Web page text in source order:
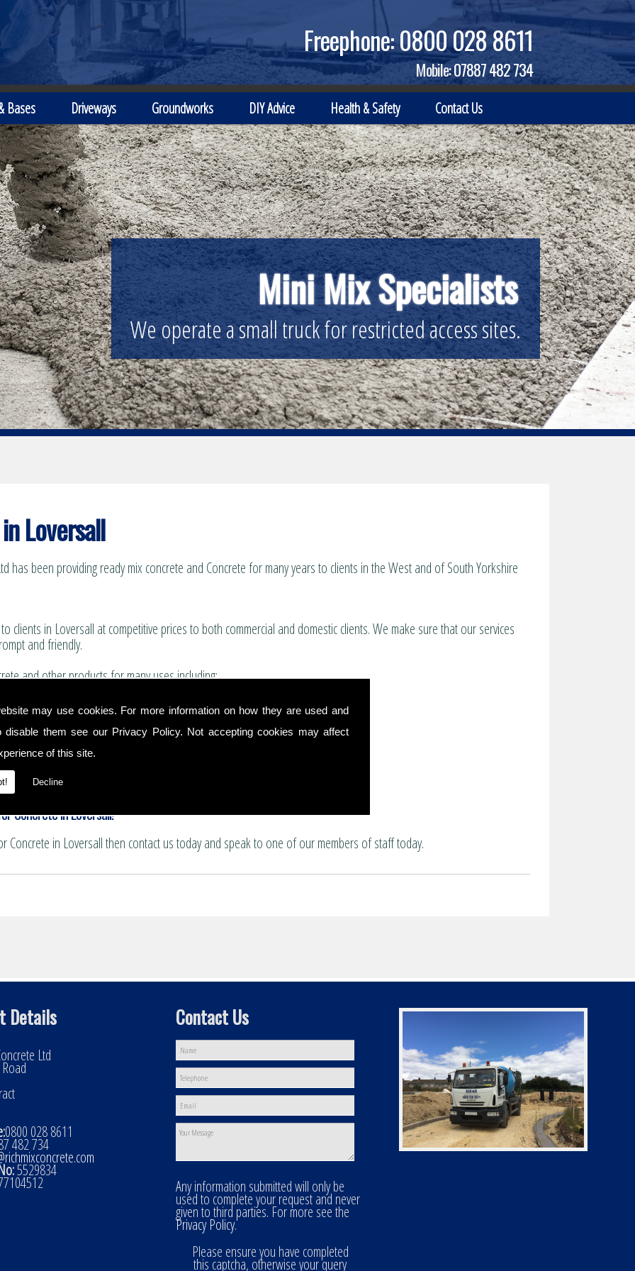
may use cookies. For more information on how they are used and
disable them see our Privacy Policy. Not accepting cookies may affect
of this site.
Decline
Freephone:0800 028 8611
Mobile:07887 482 734
Bases Driveways Groundworks DIY Advice Health & Safety Contact Us
Mini Mix Specialists
We operate a small truck for restricted access sites.
Loversall
has been providing ready mix concrete and Concrete for many years to clients in the West and of South Yorkshire
clients in Loversall at competitive prices to both commercial and domestic clients. We make sure that our services
and friendly.
and other products for many uses including:
boundary walls, house extensions and conservatories.
summer house bases.
floors.
and patio areas.
pattern imprinting.
Concrete in Loversall!
Concrete in Loversall then contact us today and speak to one of our members of staff today.
Details
Ltd
0800 028 8611
482 734
5529834
Contact Us
Any information submitted will only be
used to complete your request and never
given to third parties. For more see the
Privacy Policy.
Please ensure you have completed
this captcha, otherwise your query